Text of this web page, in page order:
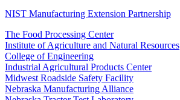
NIST Manufacturing Extension Partnership
The Food Processing Center
Institute of Agriculture and Natural Resources
College of Engineering
Industrial Agricultural Products Center
Midwest Roadside Safety Facility
Nebraska Manufacturing Alliance